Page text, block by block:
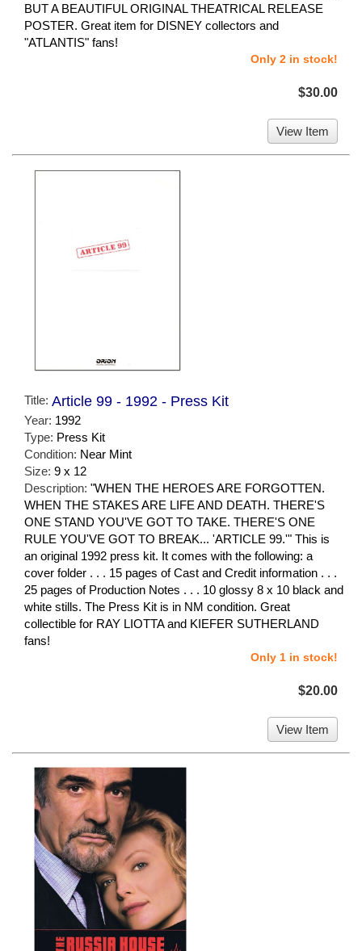
BUT A BEAUTIFUL ORIGINAL THEATRICAL RELEASE
POSTER. Great item for DISNEY collectors and
"ATLANTIS" fans!
Only 2 in stock!
$30.00
View Item
Title: Article 99 - 1992 - Press Kit
Year: 1992
Type: Press Kit
Condition: Near Mint
Size: 9 x 12
Description: "WHEN THE HEROES ARE FORGOTTEN.
WHEN THE STAKES ARE LIFE AND DEATH. THERE'S
ONE STAND YOU'VE GOT TO TAKE. THERE'S ONE
RULE YOU'VE GOT TO BREAK... 'ARTICLE 99.'" This is
an original 1992 press kit. It comes with the following: a
cover folder . . . 15 pages of Cast and Credit information . . .
25 pages of Production Notes . . . 10 glossy 8 x 10 black and
white stills. The Press Kit is in NM condition. Great
collectible for RAY LIOTTA and KIEFER SUTHERLAND
fans!
Only 1 in stock!
$20.00
View Item